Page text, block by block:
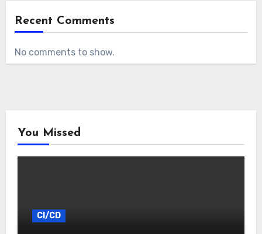
Recent Comments
No comments to show.
You Missed
CI/CD